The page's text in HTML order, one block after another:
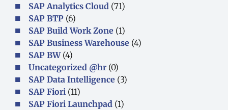
SAP Analytics Cloud (71)
SAP BTP (6)
SAP Build Work Zone (1)
SAP Business Warehouse (4)
SAP BW(4)
Uncategorized @hr (0)
SAP Data Intelligence (3)
SAP Fiori (11)
SAP Fiori Launchpad (1)